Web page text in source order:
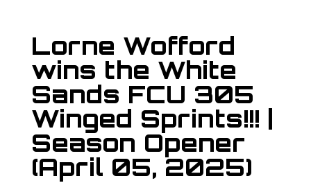
Lorne Wofford
wins the White
Sands FCU 305
Winged Sprints!!! |
Season Opener
(April 05, 2025)